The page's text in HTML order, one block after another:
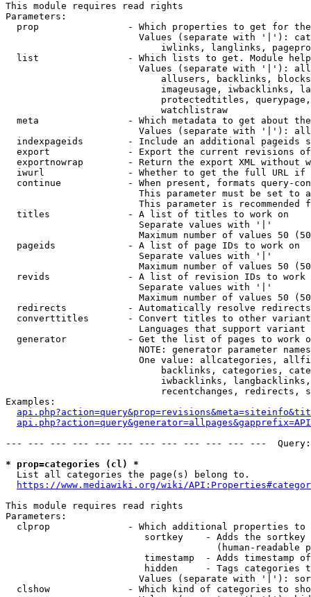
This module requires read rights
Parameters:
prop                - Which properties to get for
Values (separate with '|'):
iwlinks, langlinks,
list                - Which lists to get. Module
Values (separate with '|'):
allusers, backlinks,
imageusage, iwbacklinks,
protectedtitles,
                            watchlistraw
meta                - Which metadata to get about
Values (separate with '|'):
indexpageids        - Include an additional pageids
export              - Export the current revisions
exportnowrap        - Return the export XML without
iwurl               - Whether to get the full URL
continue            - When present, formats query-
This parameter must be set to
This parameter is recommended
  titles              - A list of titles to work on
                        Separate values with '|'
Maximum number of values 50
  pageids             - A list of page IDs to work on
                        Separate values with '|'
Maximum number of values 50
revids              - A list of revision IDs to work
                        Separate values with '|'
Maximum number of values 50
  redirects           - Automatically resolve redirects
converttitles       - Convert titles to other
Languages that support
generator           - Get the list of pages to work
NOTE: generator parameter
One value: allcategories,
backlinks, categories,
iwbacklinks,
recentchanges, redirects,
Examples:
--- --- --- --- --- --- --- --- --- --- --- ---
* prop=categories (cl) *
  List all categories the page(s) belong to.
https://www.mediawiki.org/wiki/
This module requires read rights
Parameters:
clprop              - Which additional properties to
sortkey    - Adds the
(human-readable
timestamp  - Adds timestamp
hidden     - Tags categories
Values (separate with '|'):
clshow              - Which kind of categories to